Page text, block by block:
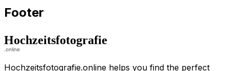
Footer
Hochzeitsfotografie.online helps you find the perfect